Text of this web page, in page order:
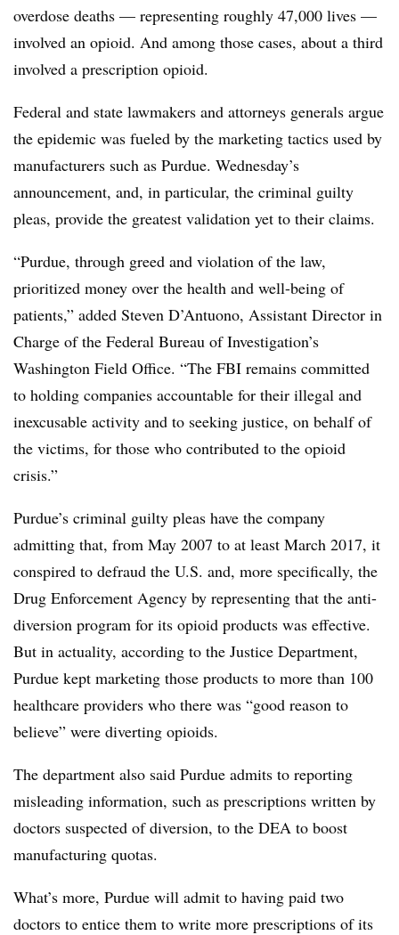
overdose deaths — representing roughly 47,000 lives —
involved an opioid. And among those cases, about a third
involved a prescription opioid.
Federal and state lawmakers and attorneys generals argue
the epidemic was fueled by the marketing tactics used by
manufacturers such as Purdue. Wednesday’s
announcement, and, in particular, the criminal guilty
pleas, provide the greatest validation yet to their claims.
“Purdue, through greed and violation of the law,
prioritized money over the health and well-being of
patients,” added Steven D’Antuono, Assistant Director in
Charge of the Federal Bureau of Investigation’s
Washington Field Office. “The FBI remains committed
to holding companies accountable for their illegal and
inexcusable activity and to seeking justice, on behalf of
the victims, for those who contributed to the opioid
crisis.”
Purdue’s criminal guilty pleas have the company
admitting that, from May 2007 to at least March 2017, it
conspired to defraud the U.S. and, more specifically, the
Drug Enforcement Agency by representing that the anti-
diversion program for its opioid products was effective.
But in actuality, according to the Justice Department,
Purdue kept marketing those products to more than 100
healthcare providers who there was “good reason to
believe” were diverting opioids.
The department also said Purdue admits to reporting
misleading information, such as prescriptions written by
doctors suspected of diversion, to the DEA to boost
manufacturing quotas.
What’s more, Purdue will admit to having paid two
doctors to entice them to write more prescriptions of its